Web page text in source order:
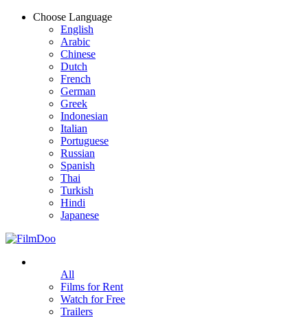
Choose Language
English
Arabic
Chinese
Dutch
French
German
Greek
Indonesian
Italian
Portuguese
Russian
Spanish
Thai
Turkish
Hindi
Japanese
All
Films for Rent
Watch for Free
Trailers